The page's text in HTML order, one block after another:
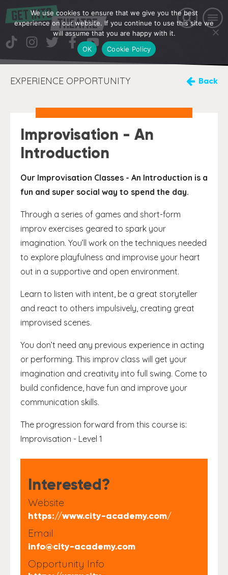
EXPERIENCE OPPORTUNITY Back
Improvisation - An
Introduction
Our Improvisation Classes - An Introduction is a
fun and super social way to spend the day.
Through a series of games and short-form
improv exercises geared to spark your
imagination. You’ll work on the techniques needed
to explore playfulness and improvise your heart
out in a supportive and open environment.
Learn to listen with intent, be a great storyteller
and react to others impulsively, creating great
improvised scenes.
You don’t need any previous experience in acting
or performing. This improv class will get your
imagination and creativity into full swing. Come to
build confidence, have fun and improve your
communication skills.
The progression forward from this course is:
Improvisation - Level 1
Interested?
Website
https://www.city-academy.com/
Email
info@city-academy.com
Opportunity Info
We use cookies to ensure that we give you the best
experience on our website. If you continue to use this site we
will assume that you are happy with it.
OK
Cookie Policy